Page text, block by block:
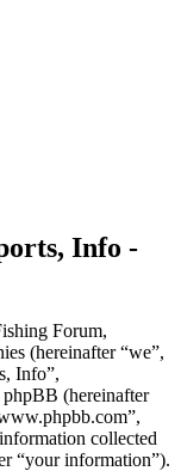
Info -
Forum,
(hereinafter “we”,
Info”,
(hereinafter
collected
“your information”).